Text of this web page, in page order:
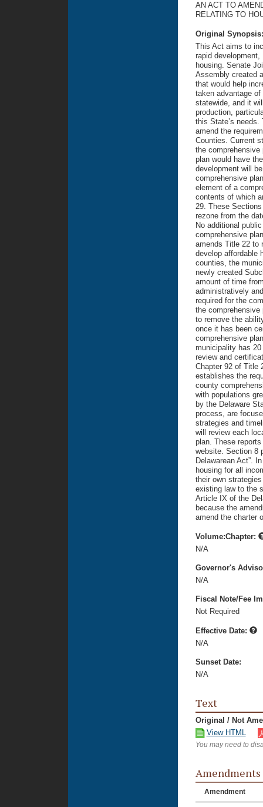
AN ACT TO
RELATING TO
Original
This Act aims to
rapid
housing. Senate
Assembly created
that would help
taken advantage
statewide, and it
production,
this State’s
amend the
Counties. Current
the
plan would have
development will
comprehensive
element of a
contents of which
29. These
rezone from the
No additional
comprehensive
amends Title 22 to
develop affordable
counties, the
newly created
amount of time
administratively
required for the
the comprehensive
to remove the
once it has been
comprehensive
municipality has
review and
Chapter 92 of Title
establishes the
county
with populations
by the Delaware
process, are
strategies and
will review each
plan. These
website. Section 8
Delawarean Act”.
housing for all
their own
existing law to the
Article IX of the
because the
amend the charter
Volume:Chapter:
N/A
Governor's
N/A
Fiscal Note/Fee
Not Required
Effective Date:
N/A
Sunset Date:
N/A
Text
Original / Not
View HTML
You may need to
Amendments
Amendment